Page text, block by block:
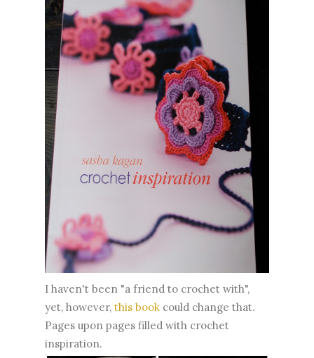
I haven't been "a friend to crochet with",
yet, however, this book could change that.
Pages upon pages filled with crochet
inspiration.